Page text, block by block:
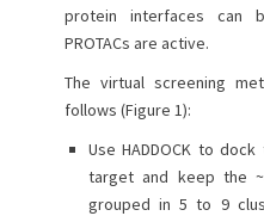
protein interfaces can
PROTACs are active.
The virtual screening
follows (Figure 1):
Use HADDOCK to
target and keep the
grouped in 5 to 9